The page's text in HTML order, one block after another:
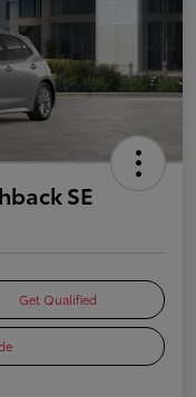
SE
Get Qualified